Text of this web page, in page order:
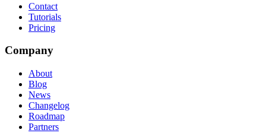
Contact
Tutorials
Pricing
Company
About
Blog
News
Changelog
Roadmap
Partners